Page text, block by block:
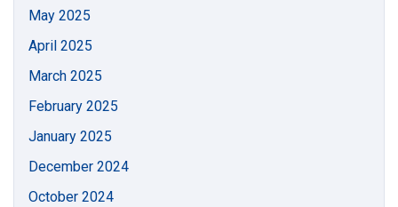
May 2025
April 2025
March 2025
February 2025
January 2025
December 2024
October 2024